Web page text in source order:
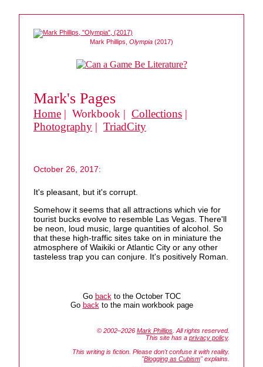
Mark Phillips, Olympia (2017)
Mark's Pages
Home | Workbook | Collections |
Photography | TriadCity
October 26, 2017:
It's pleasant, but it's corrupt.
Somehow it seems that all attractions which vie for
tourist bucks evolve to resemble Las Vegas. There'll
be neon, loud music, large quantities of alcohol. So
that these high-traffic sites take on in miniature the
atmosphere of Waikiki or Atlantic City or any other
tasteless trap you can conjure. It's positively Roman.
Go backto the October TOC
Go backto the main workbook page
© 2002–2026 Mark Phillips . All rights reserved.
This site has a privacy policy.
This writing is fiction. Please don't confuse it with reality.
"Blogging as Cubism" explains.